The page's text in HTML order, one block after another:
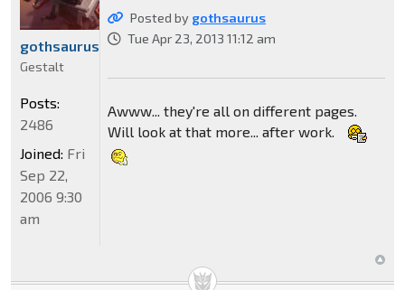
Posted by gothsaurus
Tue Apr 23, 2013 11:12 am
Awww... they're all on different pages.
Will look at that more... after work.
gothsaurus
Gestalt
Posts:
2486
Joined: Fri
Sep 22,
2006 9:30
am